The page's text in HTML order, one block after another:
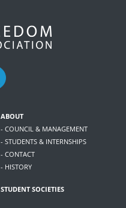
ABOUT
- COUNCIL & MANAGEMENT
- STUDENTS & INTERNSHIPS
- CONTACT
- HISTORY
STUDENT SOCIETIES